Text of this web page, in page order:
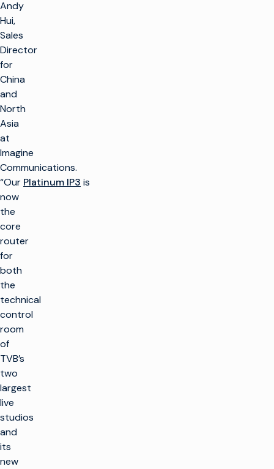
Andy
Hui,
Sales
Director
for
China
and
North
Asia
at
Imagine
Communications.
“Our Platinum IP3 is
now
the
core
router
for
both
the
technical
control
room
of
TVB’s
two
largest
live
studios
and
its
new